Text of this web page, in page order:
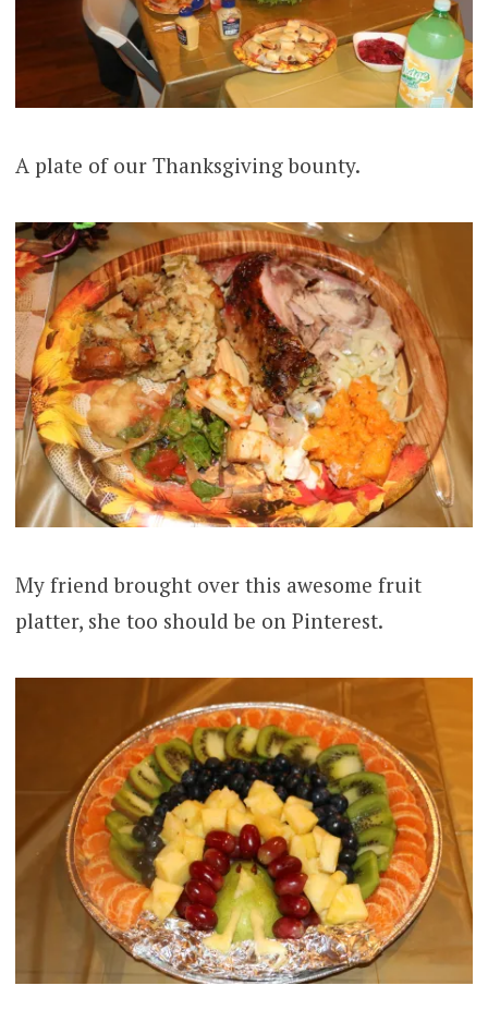
A plate of our Thanksgiving bounty.
My friend brought over this awesome fruit
platter, she too should be on Pinterest.